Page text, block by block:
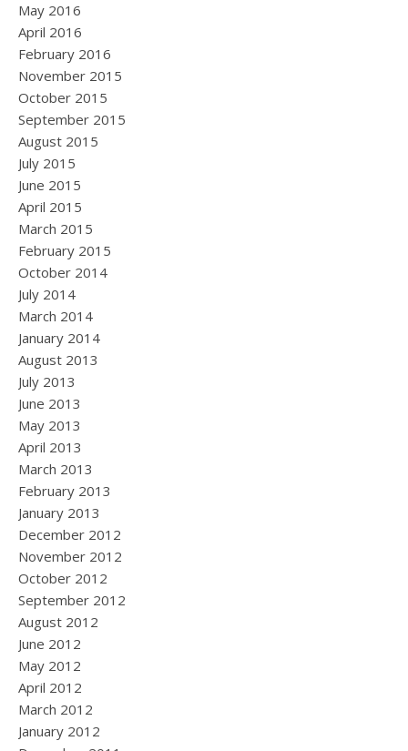
May 2016
April 2016
February 2016
November 2015
October 2015
September 2015
August 2015
July 2015
June 2015
April 2015
March 2015
February 2015
October 2014
July 2014
March 2014
January 2014
August 2013
July 2013
June 2013
May 2013
April 2013
March 2013
February 2013
January 2013
December 2012
November 2012
October 2012
September 2012
August 2012
June 2012
May 2012
April 2012
March 2012
January 2012